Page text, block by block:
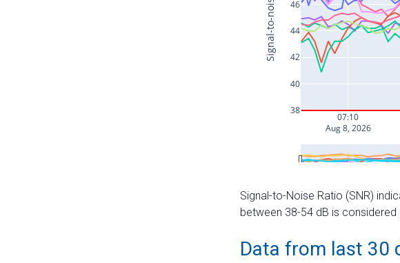
Signal-to-Noise Ratio (SNR)
between 38-54 dB is
Data from last 30